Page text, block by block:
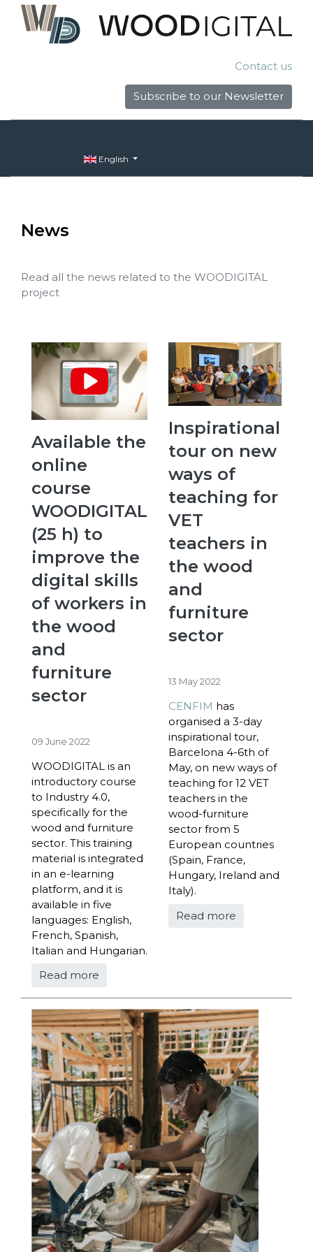
Contact us
Subscribe to our Newsletter
English
News
Read all the news related to the WOODIGITAL
project
Available the
online
course
WOODIGITAL
(25 h) to
improve the
digital skills
of workers in
the wood
and
furniture
sector
09 June 2022
WOODIGITAL is an
introductory course
to Industry 4.0,
specifically for the
wood and furniture
sector. This training
material is integrated
in an e-learning
platform, and it is
available in five
languages: English,
French, Spanish,
Italian and Hungarian.
Read more
Inspirational
tour on new
ways of
teaching for
VET
teachers in
the wood
and
furniture
sector
13 May 2022
CENFIM has
organised a 3-day
inspirational tour,
Barcelona 4-6th of
May, on new ways of
teaching for 12 VET
teachers in the
wood-furniture
sector from 5
European countries
(Spain, France,
Hungary, Ireland and
Italy).
Read more